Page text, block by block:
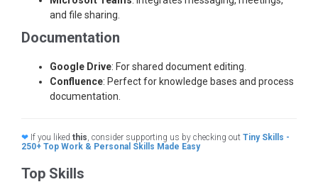
and file sharing.
Documentation
Google Drive: For shared document editing.
Confluence: Perfect for knowledge bases and process
documentation.
❤ If you liked this, consider supporting us by checking out Tiny Skills -
250+ Top Work & Personal Skills Made Easy
Top Skills